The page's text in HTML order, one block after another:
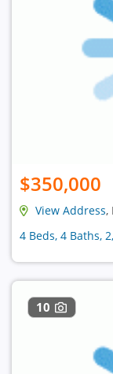
$350,000
View Address,
4 Beds, 4 Baths,
10